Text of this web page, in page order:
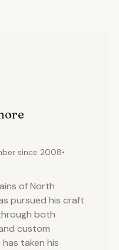
since 2008•
of North
pursued his craft
both
custom
taken his